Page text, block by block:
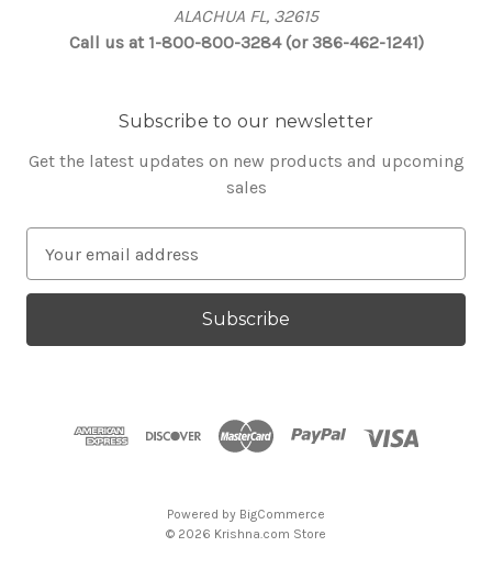
ALACHUA FL, 32615
Call us at 1-800-800-3284 (or 386-462-1241)
Subscribe to our newsletter
Get the latest updates on new products and upcoming
sales
a
l
Powered by BigCommerce
© 2026 Krishna.com Store